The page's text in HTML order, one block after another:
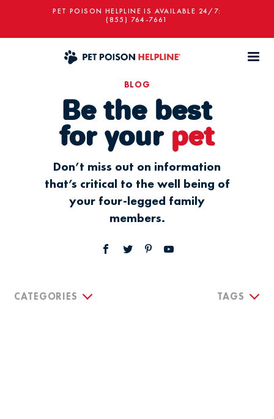
PET POISON HELPLINE IS AVAILABLE 24/7:
(855) 764-7661
BLOG
Be the best
for your pet
Don’t miss out on information
that’s critical to the well being of
your four-legged family
members.
CATEGORIES TAGS